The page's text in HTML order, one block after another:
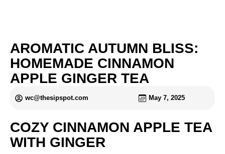
AROMATIC AUTUMN BLISS:
HOMEMADE CINNAMON
APPLE GINGER TEA
wc@thesipspot.com May 7, 2025
COZY CINNAMON APPLE TEA
WITH GINGER